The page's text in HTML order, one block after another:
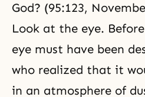
God? (95:123,
Look at the eye.
eye must have been
who realized that it
in an atmosphere of